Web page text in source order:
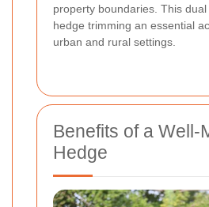
property boundaries. This
hedge trimming an essential
urban and rural settings.
Benefits of a Well-
Hedge